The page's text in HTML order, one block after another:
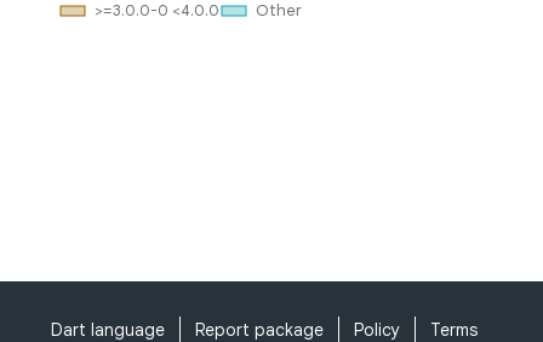
Other
>=3.0.0-0 <4.0.0
Dart language Report package Policy Terms